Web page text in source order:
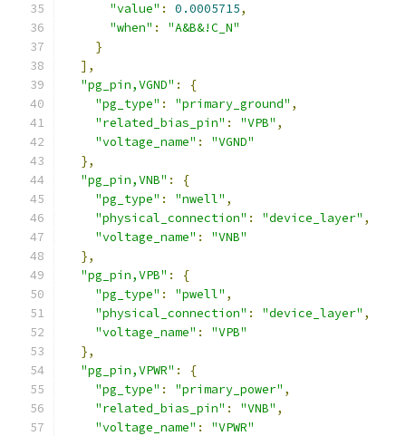
"value" : 0.0005715,
"when" :
"A&B&!C_N"
}
],
"pg_pin,VGND" :
{
"pg_type" : "primary_ground" ,
"related_bias_pin" : "VPB" ,
"voltage_name" :
"VGND"
},
"pg_pin,VNB" :
{
"pg_type" : "nwell" ,
"physical_connection" : "device_layer" ,
"voltage_name" :
"VNB"
},
"pg_pin,VPB" :
{
"pg_type" : "pwell" ,
"physical_connection" : "device_layer" ,
"voltage_name" :
"VPB"
},
"pg_pin,VPWR" :
{
"pg_type" : "primary_power" ,
"related_bias_pin" : "VNB" ,
"voltage_name" :
"VPWR"